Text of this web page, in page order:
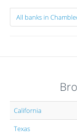
All banks in
California
Texas